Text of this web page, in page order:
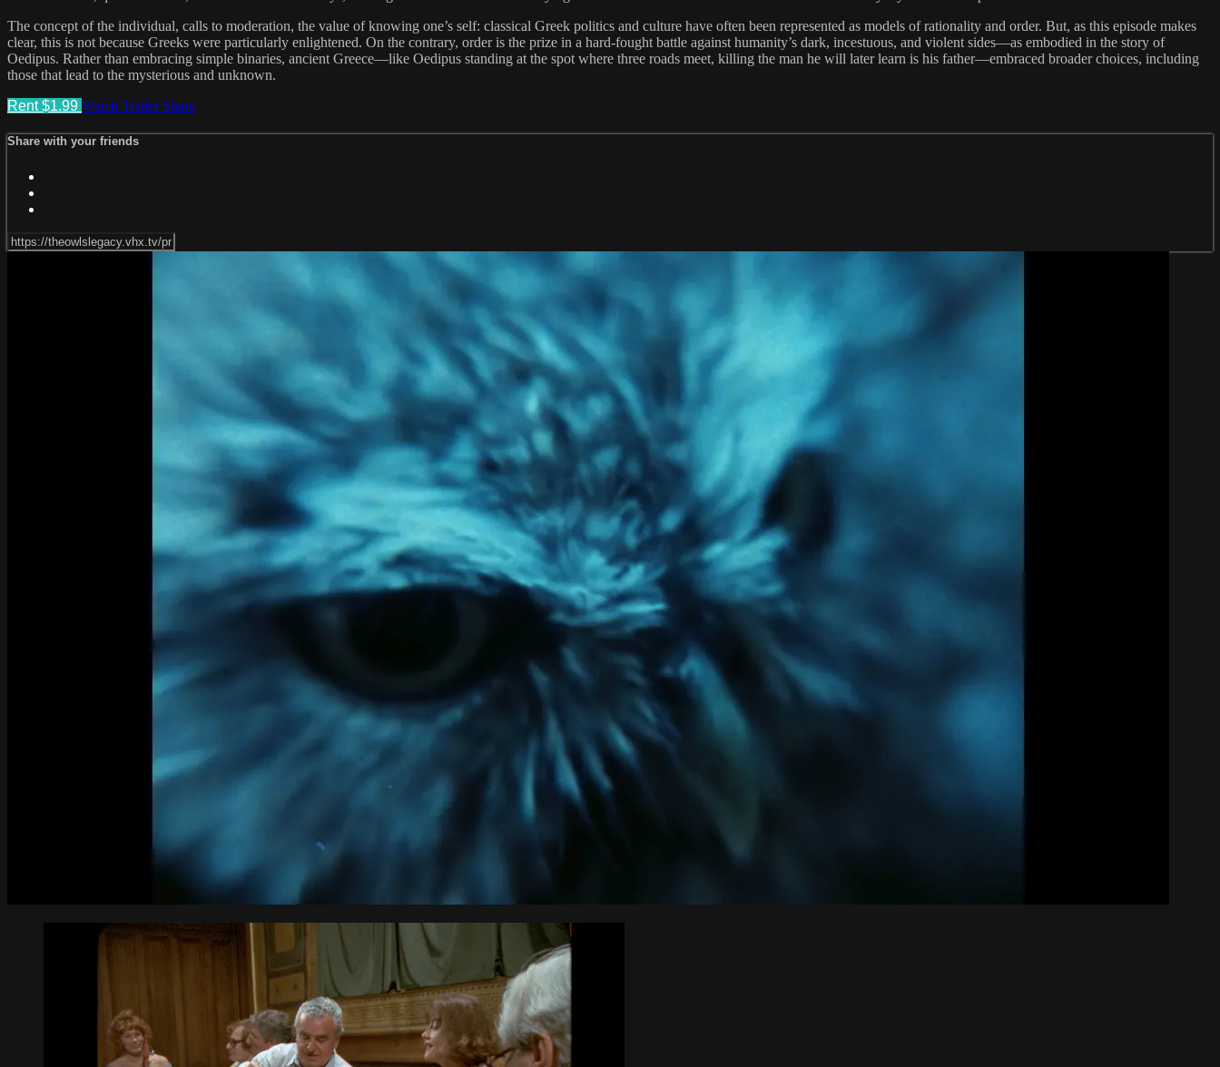
The concept of the individual, calls to moderation, the value of knowing one’s self: classical Greek politics and culture have often been represented as models of rationality and order. But, as this episode makes
clear, this is not because Greeks were particularly enlightened. On the contrary, order is the prize in a hard-fought battle against humanity’s dark, incestuous, and violent sides—as embodied in the story of
Oedipus. Rather than embracing simple binaries, ancient Greece—like Oedipus standing at the spot where three roads meet, killing the man he will later learn is his father—embraced broader choices, including
those that lead to the mysterious and unknown.
Rent $1.99 Watch Trailer Share
Share with your friends